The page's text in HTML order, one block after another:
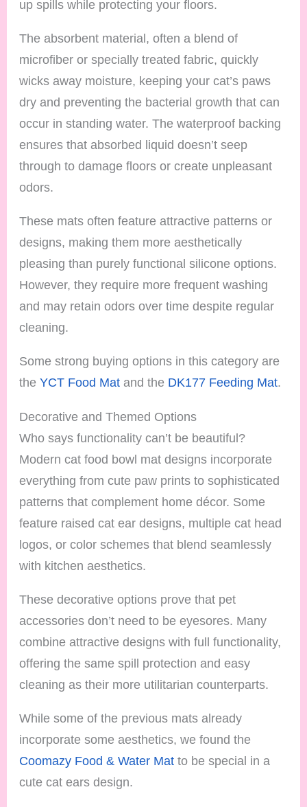
up spills while protecting your floors.
The absorbent material, often a blend of
microfiber or specially treated fabric, quickly
wicks away moisture, keeping your cat’s paws
dry and preventing the bacterial growth that can
occur in standing water. The waterproof backing
ensures that absorbed liquid doesn’t seep
through to damage floors or create unpleasant
odors.
These mats often feature attractive patterns or
designs, making them more aesthetically
pleasing than purely functional silicone options.
However, they require more frequent washing
and may retain odors over time despite regular
cleaning.
Some strong buying options in this category are
theYCT Food Mat and the DK177 Feeding Mat.
Decorative and Themed Options
Who says functionality can’t be beautiful?
Modern cat food bowl mat designs incorporate
everything from cute paw prints to sophisticated
patterns that complement home décor. Some
feature raised cat ear designs, multiple cat head
logos, or color schemes that blend seamlessly
with kitchen aesthetics.
These decorative options prove that pet
accessories don’t need to be eyesores. Many
combine attractive designs with full functionality,
offering the same spill protection and easy
cleaning as their more utilitarian counterparts.
While some of the previous mats already
incorporate some aesthetics, we found the
Coomazy Food & Water Mat to be special in a
cute cat ears design.